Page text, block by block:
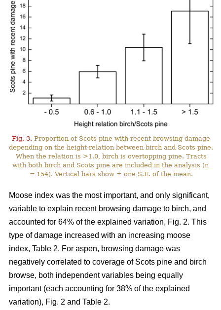
Fig. 3. Proportion of Scots pine with recent browsing damage
depending on the height-relation between birch and Scots pine.
When the relation is >1.0, birch is overtopping pine. Tracts
with both birch and Scots pine are included in the analysis (n
= 154). Vertical bars show ± one S.E. of the mean.
Moose index was the most important, and only significant,
variable to explain recent browsing damage to birch, and
accounted for 64% of the explained variation, Fig. 2. This
type of damage increased with an increasing moose
index, Table 2. For aspen, browsing damage was
negatively correlated to coverage of Scots pine and birch
browse, both independent variables being equally
important (each accounting for 38% of the explained
variation), Fig. 2 and Table 2.